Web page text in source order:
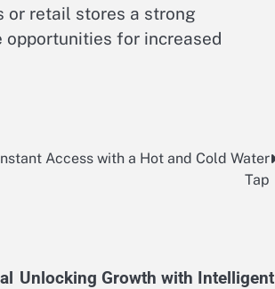
or retail stores a strong
opportunities for increased
Access with a Hot and Cold Water
Tap
Unlocking Growth with Intelligent